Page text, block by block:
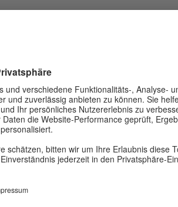
(secondary level, invitation only).
Germany).